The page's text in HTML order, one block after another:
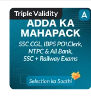
Triple Validity